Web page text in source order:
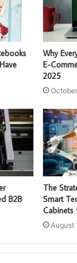
Why
E-
2025
B2B
The
Smart
Cabinets
August